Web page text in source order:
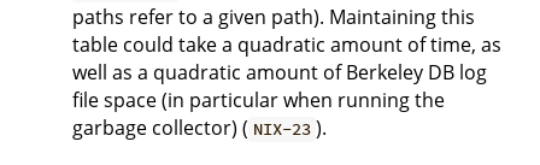
paths refer to a given path). Maintaining this
table could take a quadratic amount of time, as
well as a quadratic amount of Berkeley DB log
file space (in particular when running the
garbage collector) ( NIX-23 ).